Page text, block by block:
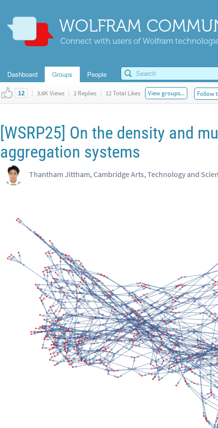
WOLFRAM
Connect with users of Wolfram
Dashboard Groups People
12 | 3.6K Views | 2 Replies | 12 Total Likes View groups... Follow
[WSRP25] On the density and
aggregation systems
Thantham Jittham, Cambridge Arts, Technology and